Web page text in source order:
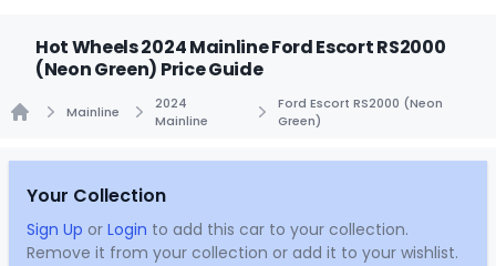
Hot Wheels 2024 Mainline Ford Escort RS2000
(Neon Green) Price Guide
Mainline
2024
Mainline
Ford Escort RS2000 (Neon
Green)
Your Collection
Sign Up or Login to add this car to your collection.
Remove it from your collection or add it to your wishlist.